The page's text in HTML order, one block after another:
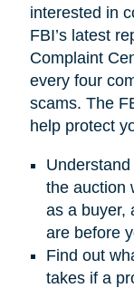
interested in
FBI’s latest
Complaint
every four
scams. The
help protect
the auction
as a buyer,
are before
Find out
takes if a